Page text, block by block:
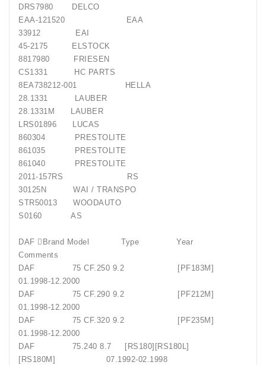
DRS7980 DELCO
EAA-121520 EAA
33912 EAI
45-2175 ELSTOCK
8817980 FRIESEN
CS1331 HC PARTS
8EA738212-001 HELLA
28.1331 LAUBER
28.1331M LAUBER
LRS01896 LUCAS
860304 PRESTOLITE
861035 PRESTOLITE
861040 PRESTOLITE
2011-157RS RS
30125N WAI / TRANSPO
STR50013 WOODAUTO
S0160 AS
DAF Brand Model Type Year
Comments
DAF 75 CF.250 9.2 [PF183M]
01.1998-12.2000
DAF 75 CF.290 9.2 [PF212M]
01.1998-12.2000
DAF 75 CF.320 9.2 [PF235M]
01.1998-12.2000
DAF 75.240 8.7 [RS180][RS180L]
[RS180M] 07.1992-02.1998